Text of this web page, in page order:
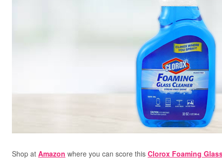
Shop at Amazon where you can score this Clorox Foaming